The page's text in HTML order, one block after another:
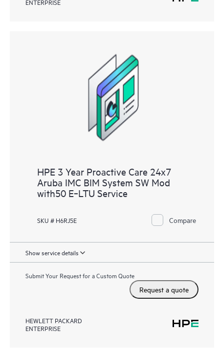
ENTERPRISE
HPE 3 Year Proactive Care 24x7
Aruba IMC BIM System SW Mod
with50 E‑LTU Service
SKU # H6RJ5E Compare
Show service details
Submit Your Request for a Custom Quote
Request a quote
HEWLETT PACKARD
ENTERPRISE